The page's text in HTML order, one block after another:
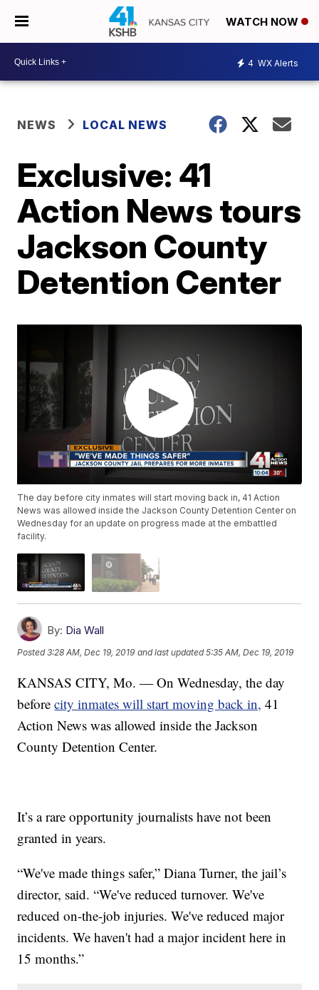
WATCH NOW
4 WX Alerts
NEWS LOCAL NEWS
Exclusive: 41
Action News tours
Jackson County
Detention Center
The day before city inmates will start moving back in, 41 Action
News was allowed inside the Jackson County Detention Center on
Wednesday for an update on progress made at the embattled
facility.
By: Dia Wall
Posted3:28 AM, Dec 19, 2019 and last updated 5:35 AM, Dec 19, 2019
KANSAS CITY, Mo. — On Wednesday, the day
beforecity inmates will start moving back in, 41
Action News was allowed inside the Jackson
County Detention Center.
It’s a rare opportunity journalists have not been
granted in years.
“We've made things safer,” Diana Turner, the jail’s
director, said. “We've reduced turnover. We've
reduced on-the-job injuries. We've reduced major
incidents. We haven't had a major incident here in
15 months.”